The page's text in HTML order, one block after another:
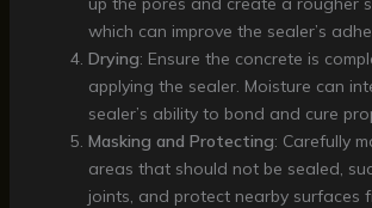
which can improve the sealer’s
Drying: Ensure the concrete is
applying the sealer. Moisture can
sealer’s ability to bond and cure
Masking and Protecting: Carefully
areas that should not be sealed,
joints, and protect nearby surfaces